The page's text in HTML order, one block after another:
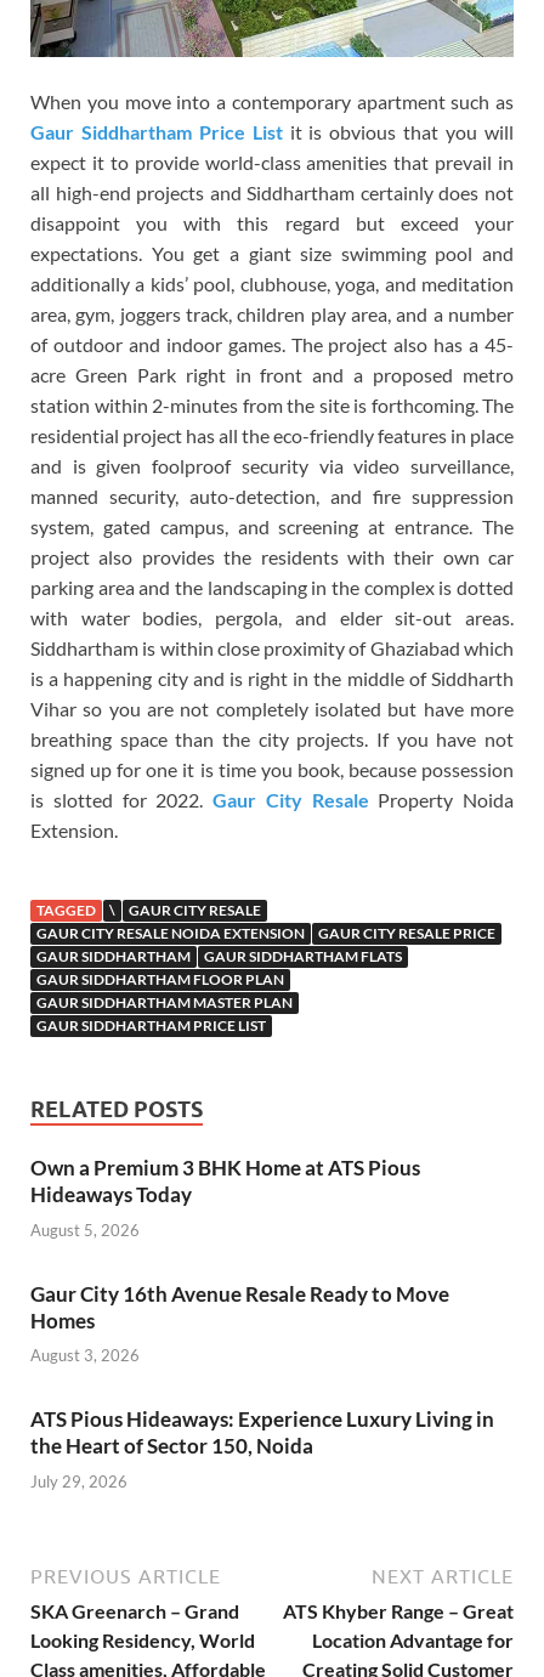
When you move into a contemporary apartment such as
Gaur Siddhartham Price List it is obvious that you will
expect it to provide world-class amenities that prevail in
all high-end projects and Siddhartham certainly does not
disappoint you with this regard but exceed your
expectations. You get a giant size swimming pool and
additionally a kids’ pool, clubhouse, yoga, and meditation
area, gym, joggers track, children play area, and a number
of outdoor and indoor games. The project also has a 45-
acre Green Park right in front and a proposed metro
station within 2-minutes from the site is forthcoming. The
residential project has all the eco-friendly features in place
and is given foolproof security via video surveillance,
manned security, auto-detection, and fire suppression
system, gated campus, and screening at entrance. The
project also provides the residents with their own car
parking area and the landscaping in the complex is dotted
with water bodies, pergola, and elder sit-out areas.
Siddhartham is within close proximity of Ghaziabad which
is a happening city and is right in the middle of Siddharth
Vihar so you are not completely isolated but have more
breathing space than the city projects. If you have not
signed up for one it is time you book, because possession
is slotted for 2022. Gaur City Resale Property Noida
Extension.
TAGGED \
GAUR CITY RESALE
GAUR CITY RESALE NOIDA EXTENSION
GAUR CITY RESALE PRICE
GAUR SIDDHARTHAM
GAUR SIDDHARTHAM FLATS
GAUR SIDDHARTHAM FLOOR PLAN
GAUR SIDDHARTHAM MASTER PLAN
GAUR SIDDHARTHAM PRICE LIST
RELATED POSTS
Own a Premium 3 BHK Home at ATS Pious
Hideaways Today
August 5, 2026
Gaur City 16th Avenue Resale Ready to Move
Homes
August 3, 2026
ATS Pious Hideaways: Experience Luxury Living in
the Heart of Sector 150, Noida
July 29, 2026
PREVIOUS ARTICLE
SKA Greenarch – Grand
Looking Residency, World
Class amenities, Affordable
NEXT ARTICLE
ATS Khyber Range – Great
Location Advantage for
Creating Solid Customer